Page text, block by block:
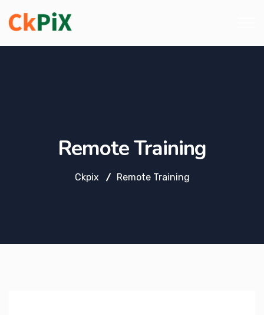
Remote Training
Ckpix Remote Training